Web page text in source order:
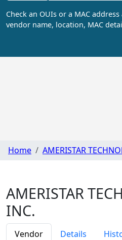
Check an OUIs or a MAC
vendor name, location, MAC
Home AMERISTAR
AMERISTAR
INC.
Vendor Details